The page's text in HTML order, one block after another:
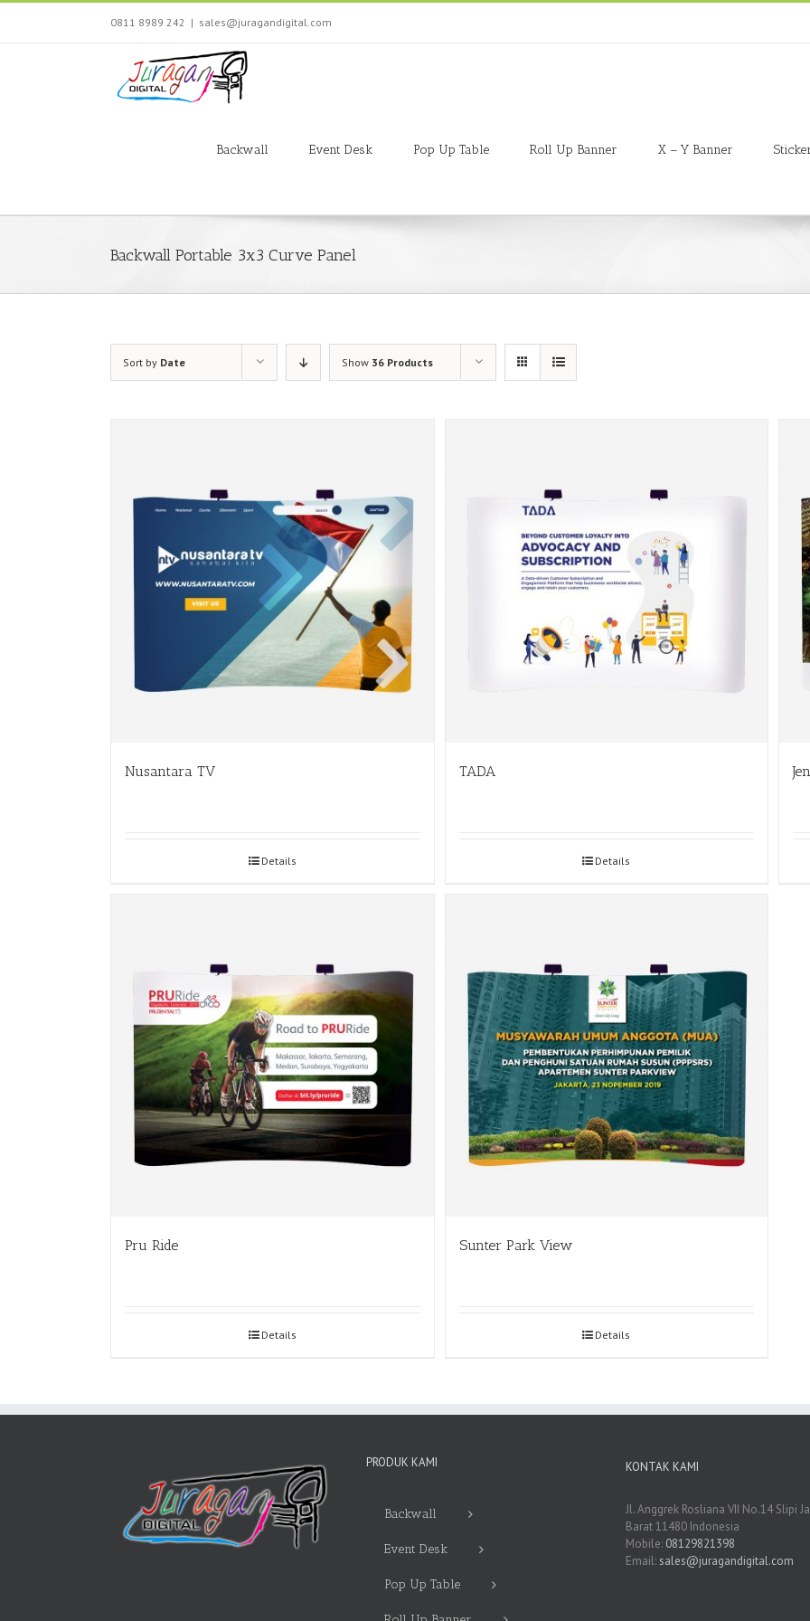
Skip
content
0811 8989 242 | sales@juragandigital.com
Backwall
Event Desk Pop Up Table Roll Up Banner X – Y Banner
Backwall Portable 3x3 Curve Panel
Sort by Date Show 36 Products
Nusantara TV
Details
TADA
Details
Pru Ride
Details
Sunter Park View
Details
PRODUK KAMI
Backwall
Event Desk
Pop Up Table
KONTAK KAMI
Jl. Anggrek Rosliana VII No.14 Slipi
Barat 11480 Indonesia
Mobile: 08129821398
Email: sales@juragandigital.com